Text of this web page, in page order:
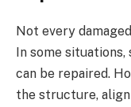
Not every
In some
can be repaired.
the structure,